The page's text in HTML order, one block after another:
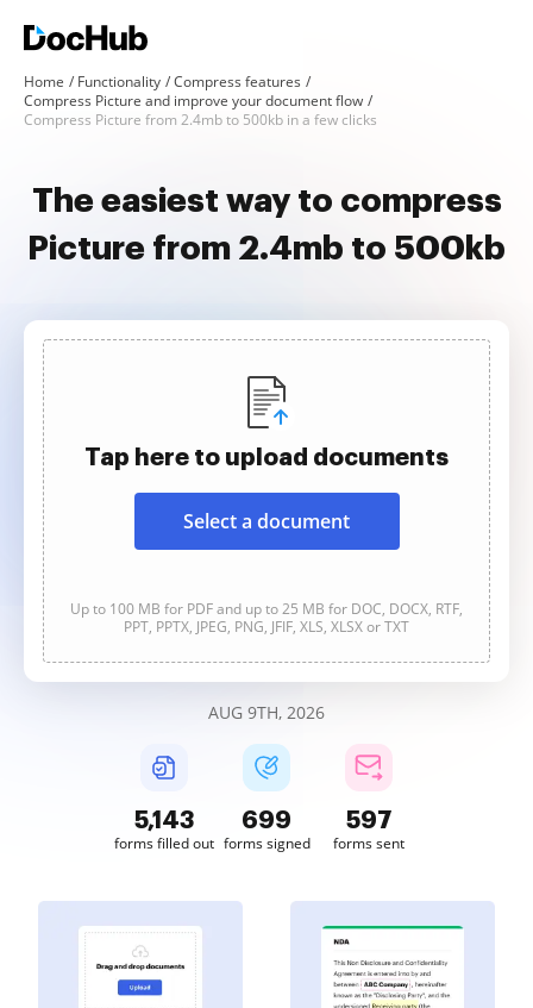
Home Functionality
Compress features
Compress Picture and improve your document flow
Compress Picture from 2.4mb to 500kb in a few clicks
The easiest way to compress
Picture from 2.4mb to 500kb
Tap here to upload documents
Select a document
Up to 100 MB for PDF and up to 25 MB for DOC, DOCX, RTF,
PPT, PPTX, JPEG, PNG, JFIF, XLS, XLSX or TXT
AUG 9TH, 2026
5,144
forms filled out
699
forms signed
597
forms sent